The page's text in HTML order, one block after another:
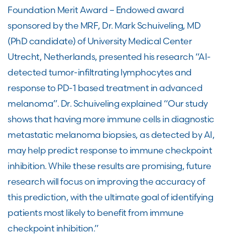
Foundation Merit Award – Endowed award
sponsored by the MRF, Dr. Mark Schuiveling, MD
(PhD candidate) of University Medical Center
Utrecht, Netherlands, presented his research “AI-
detected tumor-infiltrating lymphocytes and
response to PD-1 based treatment in advanced
melanoma”. Dr. Schuiveling explained “Our study
shows that having more immune cells in diagnostic
metastatic melanoma biopsies, as detected by AI,
may help predict response to immune checkpoint
inhibition. While these results are promising, future
research will focus on improving the accuracy of
this prediction, with the ultimate goal of identifying
patients most likely to benefit from immune
checkpoint inhibition.”